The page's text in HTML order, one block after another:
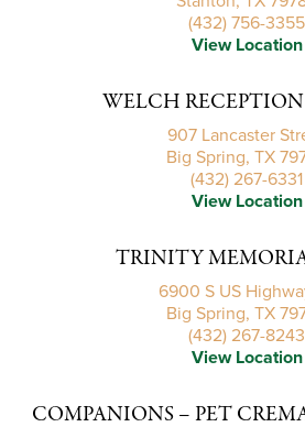
(432) 756-3355
View Location
WELCH
907 Lancaster
Big Spring, TX
(432) 267-6331
View Location
TRINITY
6900 S US
Big Spring, TX
(432) 267-8243
View Location
COMPANIONS – PET